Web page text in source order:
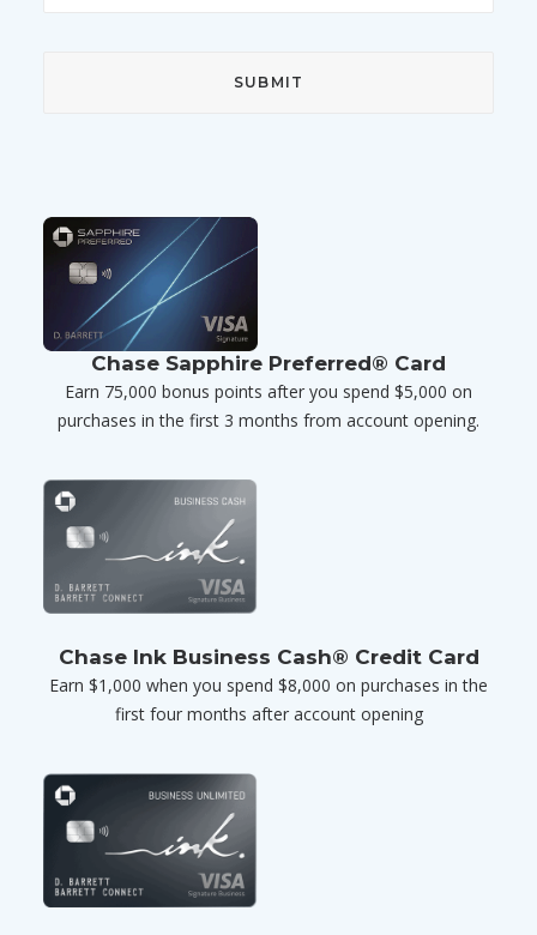
Chase Sapphire Preferred® Card
Earn 75,000 bonus points after you spend $5,000 on
purchases in the first 3 months from account opening.
Chase Ink Business Cash® Credit Card
Earn $1,000 when you spend $8,000 on purchases in the
first four months after account opening